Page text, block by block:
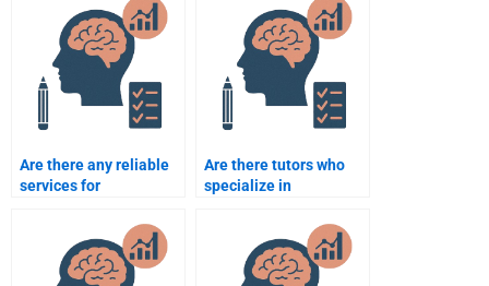
Are there any reliable
services for
Psychology homework
Are there tutors who
specialize in
Psychology homework